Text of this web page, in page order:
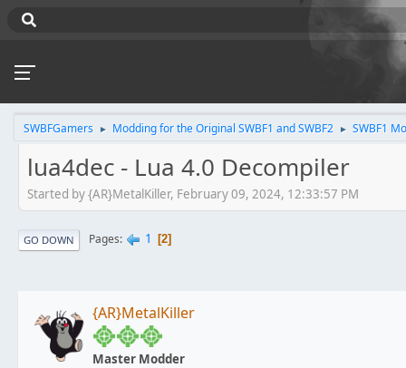
SWBFGamers ► Modding for the Original SWBF1 and SWBF2 ► SWBF1
lua4dec - Lua 4.0 Decompiler
Started by {AR}MetalKiller, February 09, 2024, 12:33:57 PM
GO DOWN Pages 1 2
{AR}MetalKiller
Master Modder